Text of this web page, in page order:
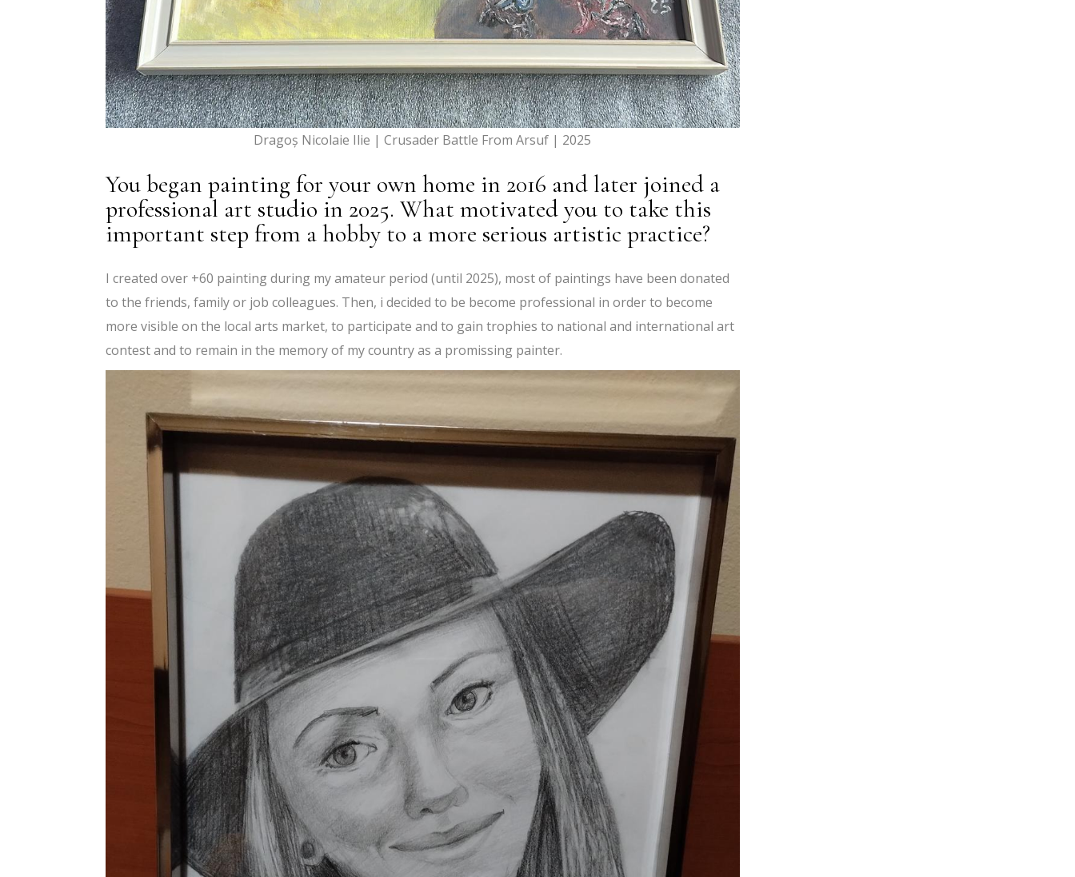
Dragoș Nicolaie Ilie | Crusader Battle From Arsuf | 2025
You began painting for your own home in 2016 and later joined a
professional art studio in 2025. What motivated you to take this
important step from a hobby to a more serious artistic practice?
I created over +60 painting during my amateur period (until 2025), most of paintings have been donated
to the friends, family or job colleagues. Then, i decided to be become professional in order to become
more visible on the local arts market, to participate and to gain trophies to national and international art
contest and to remain in the memory of my country as a promissing painter.